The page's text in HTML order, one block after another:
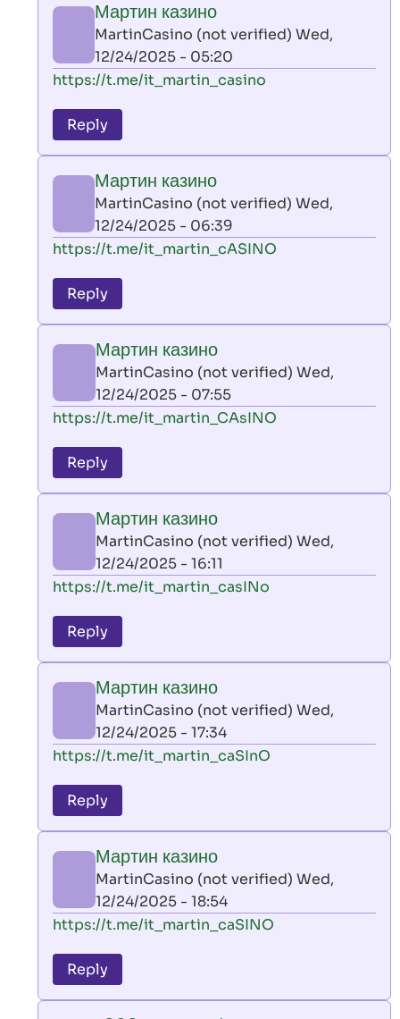
by
AllInAce
(not
verified)
Мартин казино
MartinCasino (not verified) Wed,
12/24/2025 - 05:20
In
to
leon
by
AllInAce
(not
verified)
https://t.me/it_martin_casino
Reply
Мартин казино
MartinCasino (not verified) Wed,
12/24/2025 - 06:39
In
to
leon
by
AllInAce
(not
verified)
https://t.me/it_martin_cASINO
Reply
Мартин казино
MartinCasino (not verified) Wed,
12/24/2025 - 07:55
In
to
leon
by
AllInAce
(not
verified)
https://t.me/it_martin_CAsINO
Reply
Мартин казино
MartinCasino (not verified) Wed,
12/24/2025 - 16:11
In
to
leon
by
AllInAce
(not
verified)
https://t.me/it_martin_casINo
Reply
Мартин казино
MartinCasino (not verified) Wed,
12/24/2025 - 17:34
In
to
leon
by
AllInAce
(not
verified)
https://t.me/it_martin_caSInO
Reply
Мартин казино
MartinCasino (not verified) Wed,
12/24/2025 - 18:54
In
to
leon
https://t.me/it_martin_caSINO
Reply